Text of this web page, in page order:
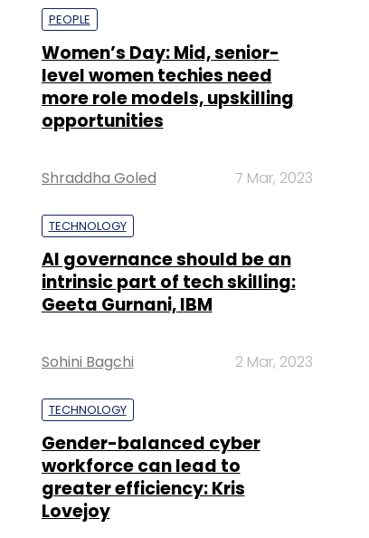
PEOPLE
Women’s Day: Mid, senior-
level women techies need
more role models, upskilling
opportunities
Shraddha Goled 7 Mar, 2023
TECHNOLOGY
AI governance should be an
intrinsic part of tech skilling:
Geeta Gurnani, IBM
Sohini Bagchi 2 Mar, 2023
TECHNOLOGY
Gender-balanced cyber
workforce can lead to
greater efficiency: Kris
Lovejoy